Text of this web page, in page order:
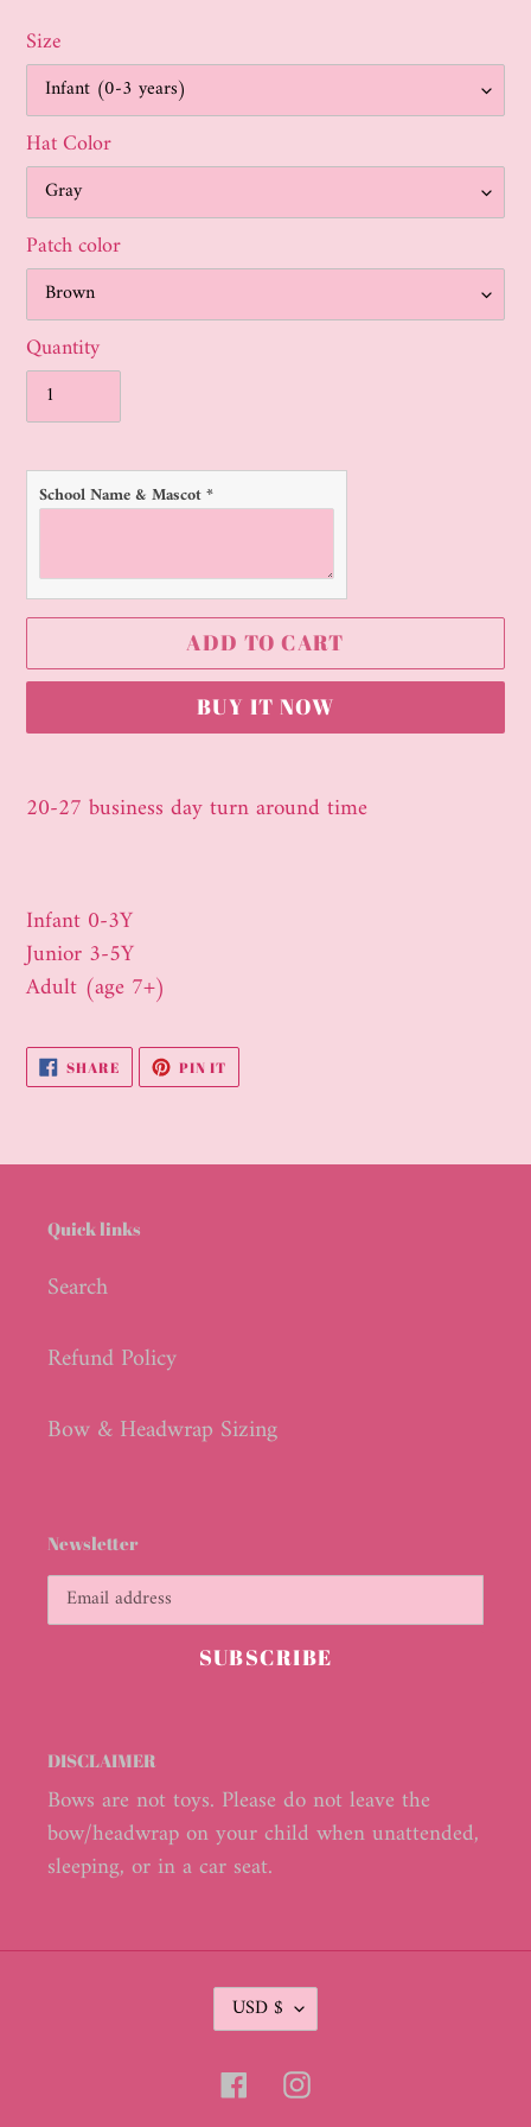
Size
Hat Color
Patch color
Quantity
School Name & Mascot*
ADD TO CART
BUY IT NOW
product
cart
20-27 business day turn around time
Infant 0-3Y
Junior 3-5Y
Adult (age 7+)
SHARESHARE
ON
FACEBOOK
PIN ITPIN
PINTEREST
Quick links
Search
Refund Policy
Bow & Headwrap Sizing
Newsletter
SUBSCRIBE
DISCLAIMER
Bows are not toys. Please do not leave the
bow/headwrap on your child when unattended,
sleeping, or in a car seat.
C
U
R
E
USD $
FacebookInstagram